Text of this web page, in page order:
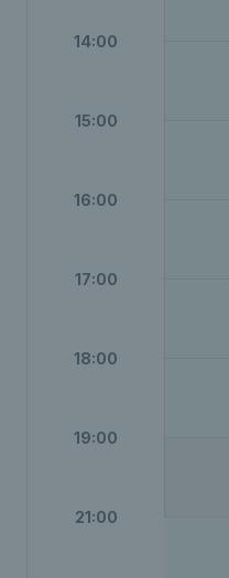
14:00
15:00
16:00
17:00
18:00
19:00
21:00